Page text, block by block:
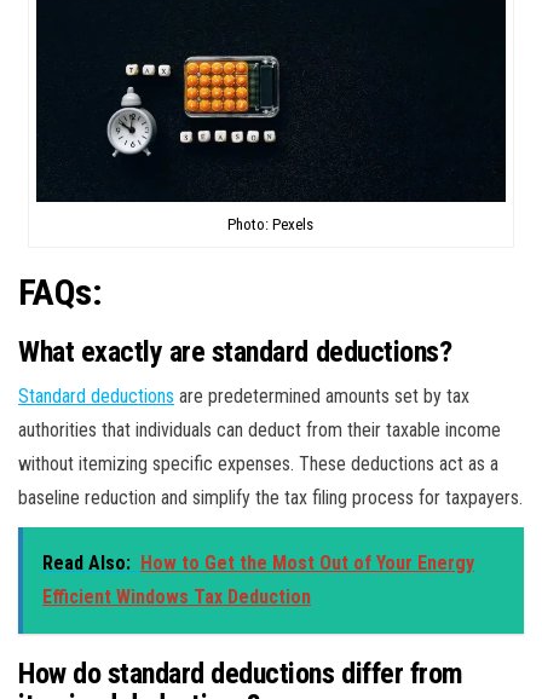
Photo: Pexels
FAQs:
What exactly are standard deductions?
Standard deductions are predetermined amounts set by tax
authorities that individuals can deduct from their taxable income
without itemizing specific expenses. These deductions act as a
baseline reduction and simplify the tax filing process for taxpayers.
Read Also: How to Get the Most Out of Your Energy
Efficient Windows Tax Deduction
How do standard deductions differ from